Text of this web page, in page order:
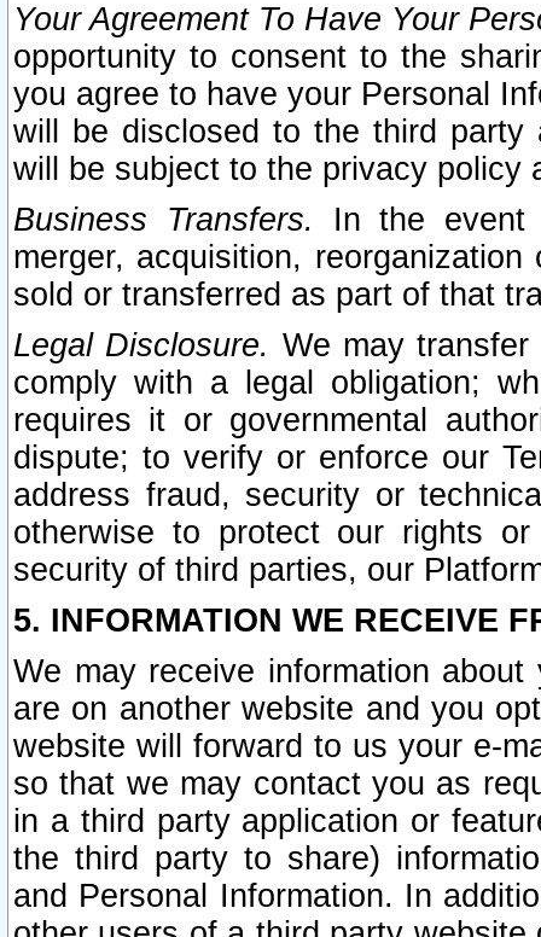
Your Agreement To Have Your
opportunity to consent to the
you agree to have your Personal
will be disclosed to the third party
will be subject to the privacy policy
Business Transfers.
In the event
merger, acquisition,
sold or transferred as part of that
Legal Disclosure. We may
comply with a legal obligation;
requires it or governmental
dispute; to verify or enforce our
address fraud, security or
otherwise to protect our rights
security of third parties, our
5. INFORMATION WE RECEIVE
We may receive information
are on another website and you
website will forward to us your e-
so that we may contact you as
in a third party application or
the third party to share)
and Personal Information. In